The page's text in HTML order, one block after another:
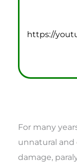
https://
For many
unnatural and
damage,